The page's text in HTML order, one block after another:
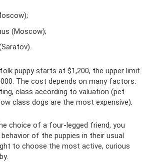
(Moscow);
puppy starts at $1,200, the upper limit
The cost depends on many factors:
class according to valuation (pet
class dogs are the most expensive).
choice of a four-legged friend, you
of the puppies in their usual
to choose the most active, curious